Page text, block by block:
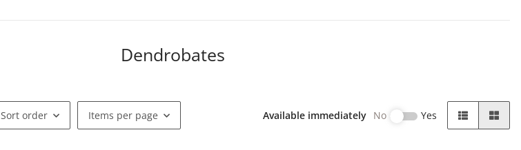
Dendrobates
Sort order Items per page Available immediately No Yes